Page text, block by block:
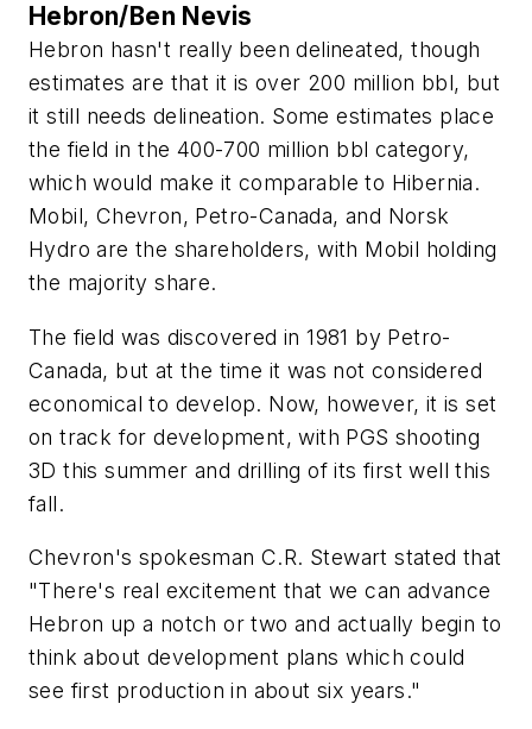
Hebron/Ben Nevis
Hebron hasn't really been delineated, though
estimates are that it is over 200 million bbl, but
it still needs delineation. Some estimates place
the field in the 400-700 million bbl category,
which would make it comparable to Hibernia.
Mobil, Chevron, Petro-Canada, and Norsk
Hydro are the shareholders, with Mobil holding
the majority share.
The field was discovered in 1981 by Petro-
Canada, but at the time it was not considered
economical to develop. Now, however, it is set
on track for development, with PGS shooting
3D this summer and drilling of its first well this
fall.
Chevron's spokesman C.R. Stewart stated that
"There's real excitement that we can advance
Hebron up a notch or two and actually begin to
think about development plans which could
see first production in about six years."